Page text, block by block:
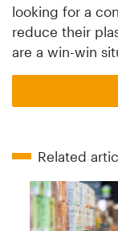
looking for a
reduce their
are a win-win
Related